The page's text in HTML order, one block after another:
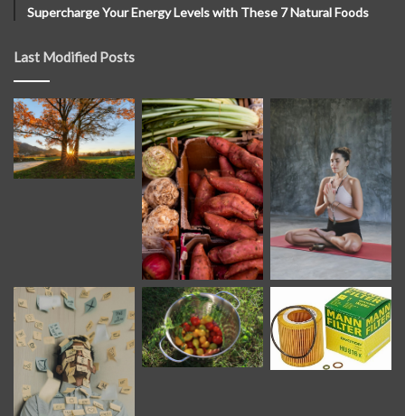
Supercharge Your Energy Levels with These 7 Natural Foods
Last Modified Posts